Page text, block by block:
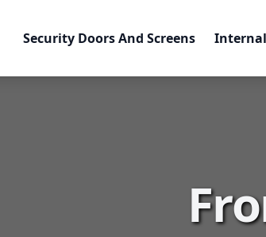
Security Doors And Screens